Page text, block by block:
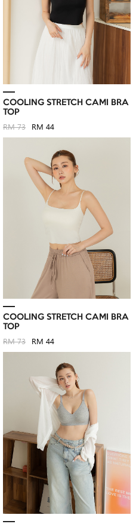
COOLING STRETCH CAMI BRA
TOP
RM 73 RM 44
COOLING STRETCH CAMI BRA
TOP
RM 73 RM 44